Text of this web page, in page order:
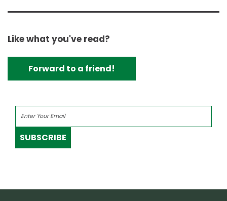
Like what you've read?
Forward to a friend!
SUBSCRIBE